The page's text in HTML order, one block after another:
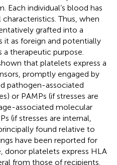
Each individual’s blood has
Thus, when
grafted into a
it as foreign and potentially
a therapeutic purpose.
that platelets express a
promptly engaged by
pathogen-associated
or PAMPs (if stresses are
associated molecular
(if stresses are internal,
found relative to
have been reported for
donor platelets express HLA
from those of recipients.